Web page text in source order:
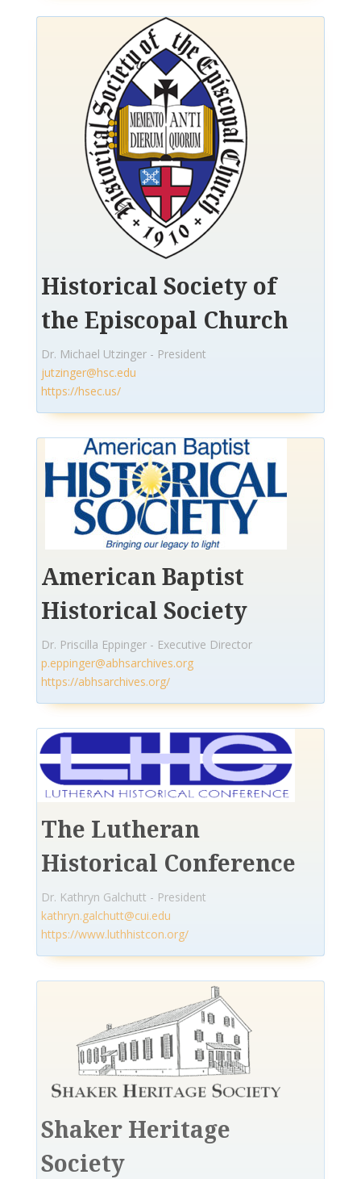
Historical Society of
the Episcopal Church
Dr. Michael Utzinger - President
jutzinger@hsc.edu
https://hsec.us/
American Baptist
Historical Society
Dr. Priscilla Eppinger - Executive Director
p.eppinger@abhsarchives.org
https://abhsarchives.org/
The Lutheran
Historical Conference
Dr. Kathryn Galchutt - President
kathryn.galchutt@cui.edu
https://www.luthhistcon.org/
Shaker Heritage
Society